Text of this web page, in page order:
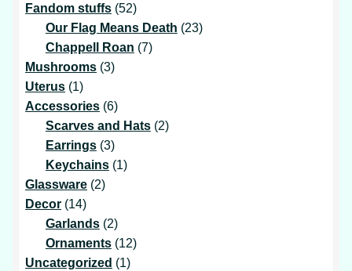
products
Fandom stuffs 5252
products
Our Flag Means Death 2323
Chappell Roan 77
Mushrooms 33
Uterus 11
product
Accessories 66
products
Scarves and Hats 22
Earrings 33
products
Keychains 11
Glassware 22
Decor 1414
products
Garlands 22
products
Ornaments 1212
Uncategorized 11